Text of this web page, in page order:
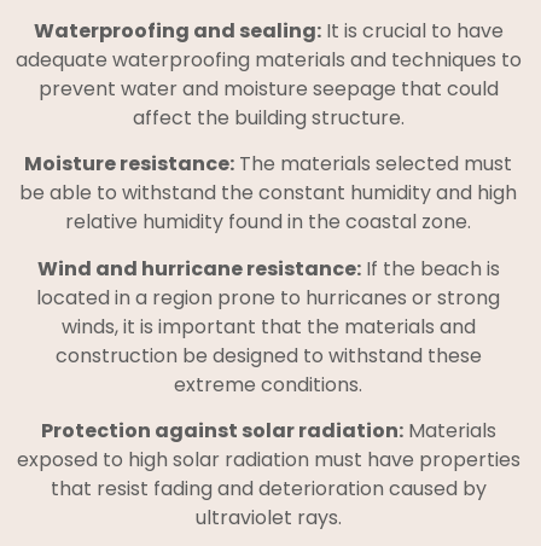
Waterproofing and sealing:It is crucial to have
adequate waterproofing materials and techniques to
prevent water and moisture seepage that could
affect the building structure.
Moisture resistance: The materials selected must
be able to withstand the constant humidity and high
relative humidity found in the coastal zone.
Wind and hurricane resistance:If the beach is
located in a region prone to hurricanes or strong
winds, it is important that the materials and
construction be designed to withstand these
extreme conditions.
Protection against solar radiation:Materials
exposed to high solar radiation must have properties
that resist fading and deterioration caused by
ultraviolet rays.